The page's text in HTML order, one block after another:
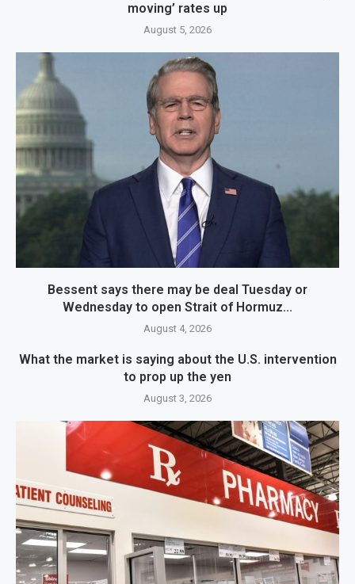
moving’ rates up
August 5, 2026
Bessent says there may be deal Tuesday or
Wednesday to open Strait of Hormuz...
August 4, 2026
What the market is saying about the U.S. intervention
to prop up the yen
August 3, 2026